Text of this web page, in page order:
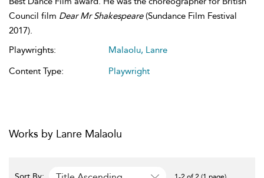
Council film Dear Mr Shakespeare(Sundance Film Festival
2017).
Playwrights:
Malaolu, Lanre
Content Type:
Playwright
Works by Lanre Malaolu